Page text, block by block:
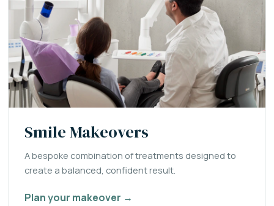
Smile Makeovers
A bespoke combination of treatments designed to
create a balanced, confident result.
Plan your makeover →